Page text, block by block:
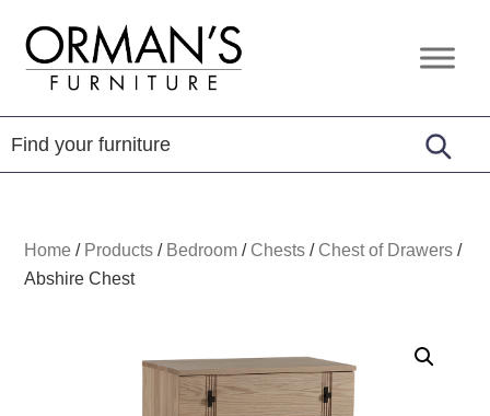
primary
navigation
content
footer
Orman's
Furniture
Furniture
-
Leather
-
Home / Products / Bedroom / Chests / Chest of Drawers /
Abshire Chest